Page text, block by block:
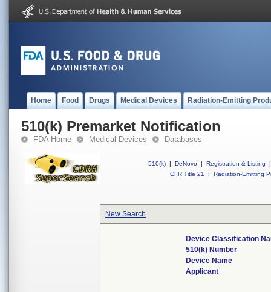
Home Food Drugs Medical Devices Radiation-Emitting
510(k) Premarket Notification
FDA Home Medical Devices Databases
510(k) | DeNovo | Registration & Listing
|
CFR Title 21
| Radiation-Emitting
New Search
Device Classification
510(k) Number
Device Name
Applicant